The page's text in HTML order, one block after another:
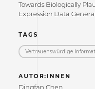
Towards Biologically
Expression Data
TAGS
Vertrauenswürdige
AUTOR:INNEN
Dingfan Chen